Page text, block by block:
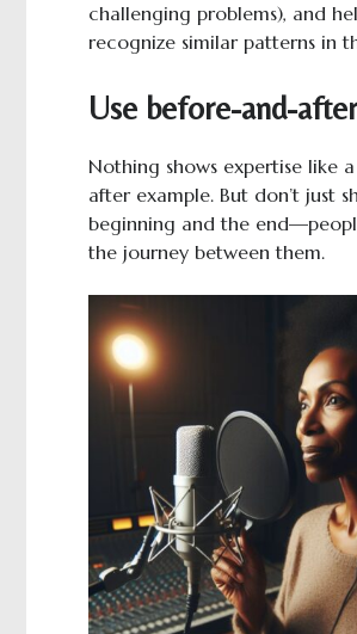
challenging problems), and
recognize similar patterns in
Use before-and-
Nothing shows expertise like
after example. But don’t just
beginning and the
the journey between them.